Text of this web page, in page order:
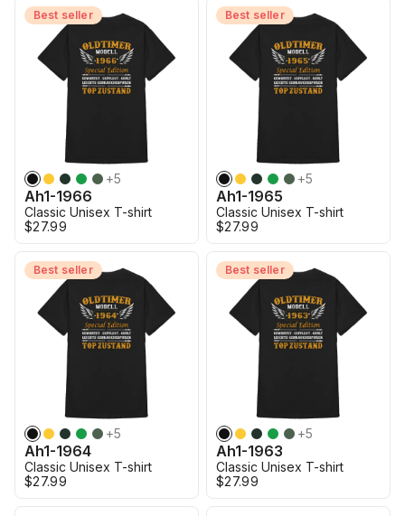
Best seller
+5
Ah1-1966
Classic Unisex T-shirt
$27.99
Best seller
+5
Ah1-1965
Classic Unisex T-shirt
$27.99
Best seller
+5
Ah1-1964
Classic Unisex T-shirt
$27.99
Best seller
+5
Ah1-1963
Classic Unisex T-shirt
$27.99